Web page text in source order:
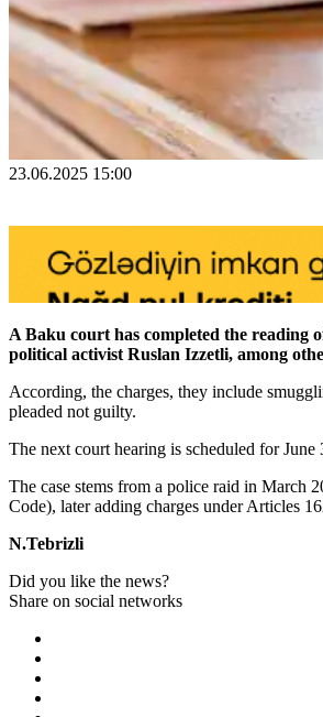
23.06.2025 15:00
A Baku court has completed the reading
political activist Ruslan Izzetli, among
According, the charges, they include
pleaded not guilty.
The next court hearing is scheduled for June
The case stems from a police raid in March
Code), later adding charges under Articles
N.Tebrizli
Did you like the news?
Share on social networks